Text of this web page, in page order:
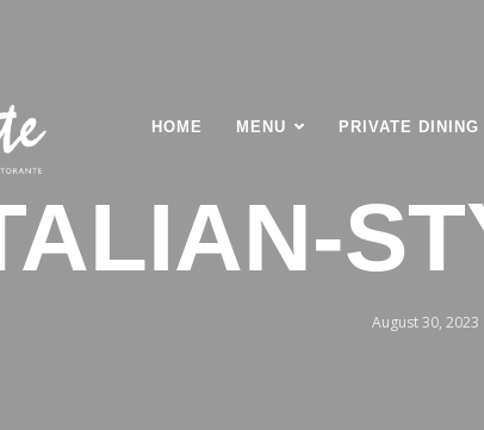
HOME MENU PRIVATE DINING
August 30, 2023